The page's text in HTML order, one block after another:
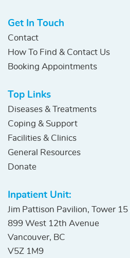
Get In Touch
Contact
How To Find & Contact Us
Booking Appointments
Top Links
Diseases & Treatments
Coping & Support
Facilities & Clinics
General Resources
Donate
Inpatient Unit:
Jim Pattison Pavilion, Tower
899 West 12th Avenue
Vancouver, BC
V5Z 1M9